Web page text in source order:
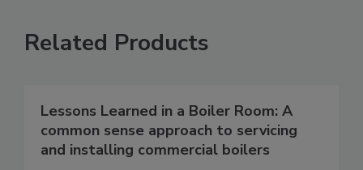
Related Products
Lessons Learned in a Boiler Room: A
common sense approach to servicing
and installing commercial boilers